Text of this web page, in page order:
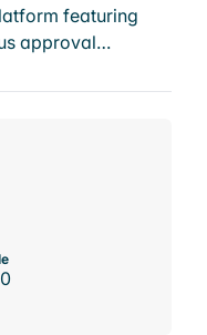
featuring
approval…